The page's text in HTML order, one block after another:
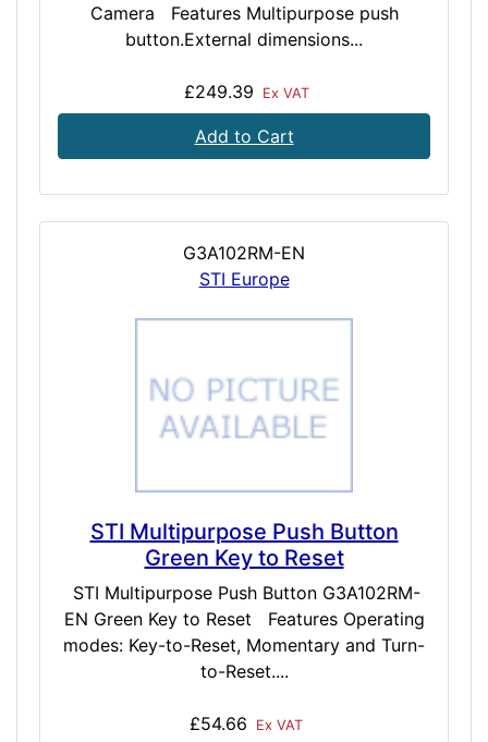
Camera Features Multipurpose push
button.External dimensions...
£249.39 Ex VAT
Add to Cart
G3A102RM-EN
STI Europe
STI Multipurpose Push Button
Green Key to Reset
STI Multipurpose Push Button G3A102RM-
EN Green Key to Reset Features Operating
modes: Key-to-Reset, Momentary and Turn-
to-Reset....
£54.66 Ex VAT